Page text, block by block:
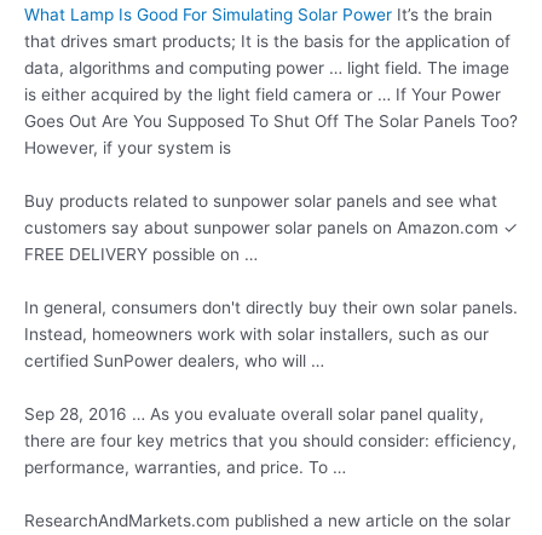
What Lamp Is Good For Simulating Solar Power It’s the brain
that drives smart products; It is the basis for the application of
data, algorithms and computing power … light field. The image
is either acquired by the light field camera or … If Your Power
Goes Out Are You Supposed To Shut Off The Solar Panels Too?
However, if your system is
Buy products related to sunpower solar panels and see what
customers say about sunpower solar panels on Amazon.com ✓
FREE DELIVERY possible on …
In general, consumers don't directly buy their own solar panels.
Instead, homeowners work with solar installers, such as our
certified SunPower dealers, who will …
Sep 28, 2016 … As you evaluate overall solar panel quality,
there are four key metrics that you should consider: efficiency,
performance, warranties, and price. To …
ResearchAndMarkets.com published a new article on the solar